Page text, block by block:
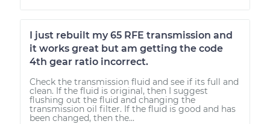
I just rebuilt my 65 RFE transmission and
it works great but am getting the code
4th gear ratio incorrect.
Check the transmission fluid and see if its full and
clean. If the fluid is original, then I suggest
flushing out the fluid and changing the
transmission oil filter. If the fluid is good and has
been changed, then the...